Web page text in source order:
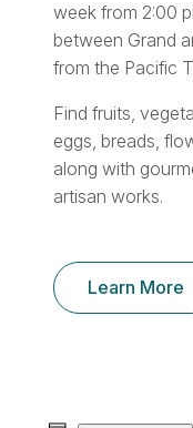
week from 2:00
between Grand
from the Pacific
Find fruits,
eggs, breads,
along with
artisan works.
Learn More